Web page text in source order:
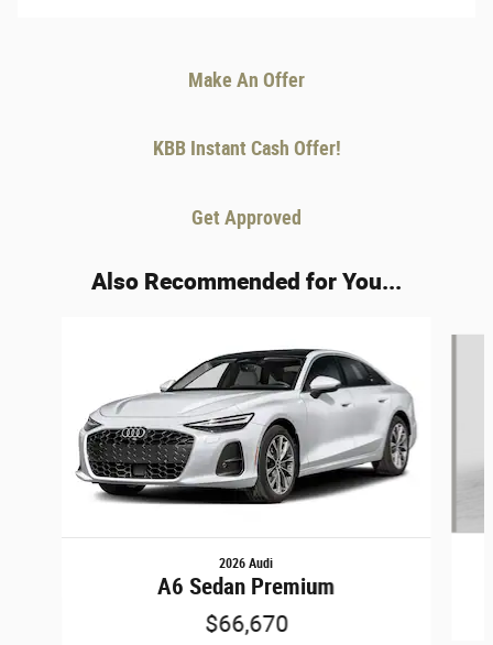
Make An Offer
KBB Instant Cash Offer!
Get Approved
Also Recommended for You...
2026 Audi
A6 Sedan Premium
$66,670